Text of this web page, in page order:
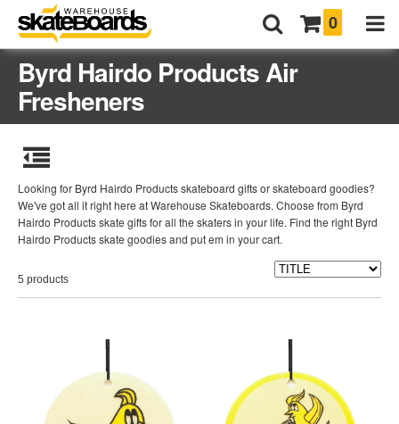
0
Byrd Hairdo Products Air
Fresheners
Looking for Byrd Hairdo Products skateboard gifts or skateboard goodies?
We've got all it right here at Warehouse Skateboards. Choose from Byrd
Hairdo Products skate gifts for all the skaters in your life. Find the right Byrd
Hairdo Products skate goodies and put em in your cart.
5 products